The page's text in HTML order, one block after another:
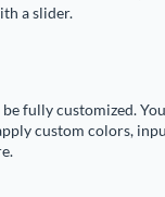
a slider.
fully customized.
custom colors,